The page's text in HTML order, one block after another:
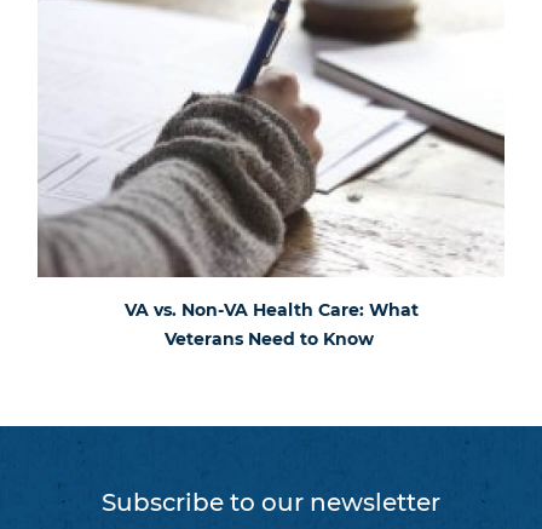
VA vs. Non-VA Health Care: What
Veterans Need to Know
Subscribe to our newsletter